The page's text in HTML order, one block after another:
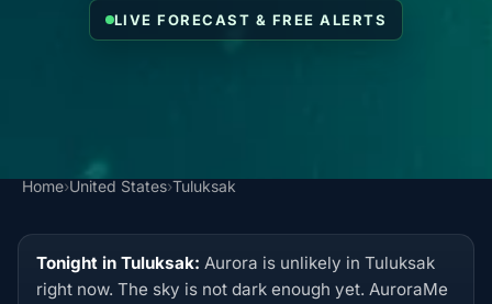
LIVE FORECAST & FREE ALERTS
Home›United States›Tuluksak
Tonight in Tuluksak: Aurora is unlikely in Tuluksak
right now. The sky is not dark enough yet. AuroraMe